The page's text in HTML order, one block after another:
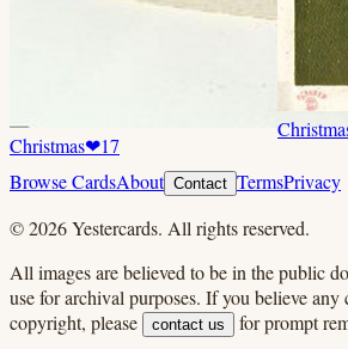
Christmas❤17
Browse CardsAbout Contact TermsPrivacy
©2026Yestercards. All rights reserved.
All images are believed to be in the public
use for archival purposes. If you believe
copyright, please
contact us
for prompt